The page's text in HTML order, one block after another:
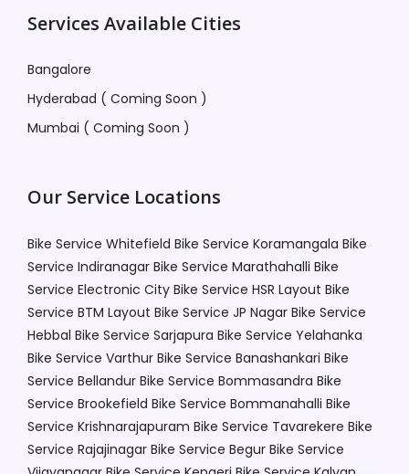
Services Available Cities
Bangalore
Hyderabad ( Coming Soon )
Mumbai ( Coming Soon )
Our Service Locations
Bike Service Whitefield Bike Service Koramangala Bike
Service Indiranagar Bike Service Marathahalli Bike
Service Electronic City Bike Service HSR Layout Bike
Service BTM Layout Bike Service JP Nagar Bike Service
Hebbal Bike Service Sarjapura Bike Service Yelahanka
Bike Service Varthur Bike Service Banashankari Bike
Service Bellandur Bike Service Bommasandra Bike
Service Brookefield Bike Service Bommanahalli Bike
Service Krishnarajapuram Bike Service Tavarekere Bike
Service Rajajinagar Bike Service Begur Bike Service